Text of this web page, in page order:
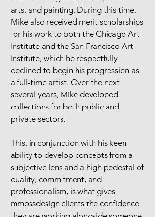
arts, and painting. During this time,
Mike also received merit scholarships
for his work to both the Chicago Art
Institute and the San Francisco Art
Institute, which he respectfully
declined to begin his progression as
a full-time artist. Over the next
several years, Mike developed
collections for both public and
private sectors.
This, in conjunction with his keen
ability to develop concepts from a
subjective lens and a high pedestal of
quality, commitment, and
professionalism, is what gives
mmossdesign clients the confidence